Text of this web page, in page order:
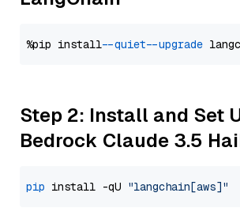
%pip install --quiet --upgrade
Step 2: Install and Set
Bedrock Claude 3.5
pip install -qU "langchain[aws]"